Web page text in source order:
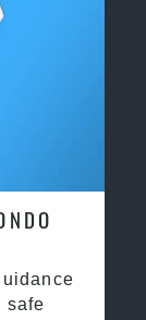
safe